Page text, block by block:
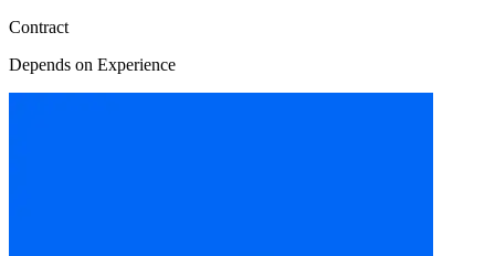
Contract
Depends on Experience